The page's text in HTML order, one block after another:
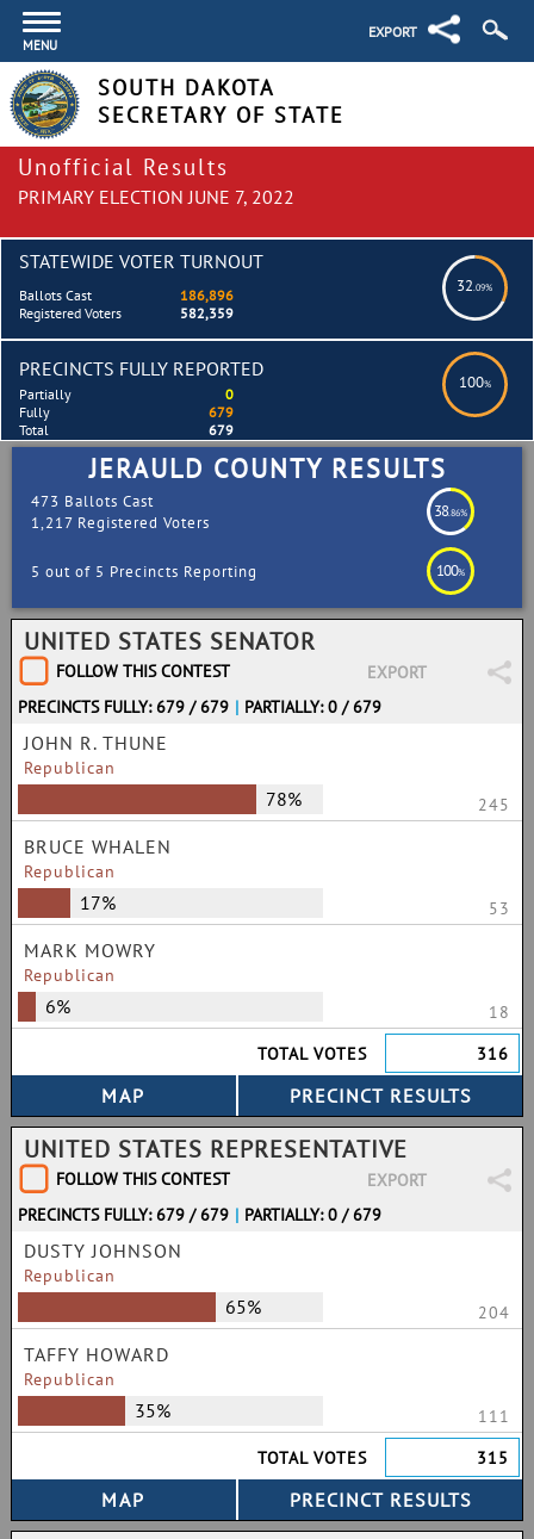
MENU
EXPORT
SOUTH DAKOTA
SECRETARY OF STATE
Unofficial Results
PRIMARY ELECTION JUNE 7, 2022
STATEWIDE VOTER TURNOUT
32.09%
Ballots Cast
186,896
Registered Voters
582,359
PRECINCTS FULLY REPORTED
100%
Partially
0
Fully
679
Total
679
JERAULD COUNTY RESULTS
473 Ballots Cast
1,217 Registered Voters
38.86%
5 out of 5 Precincts Reporting 100%
UNITED STATES SENATOR
FOLLOW THIS CONTEST
EXPORT
PRECINCTS FULLY: 679 / 679 | PARTIALLY: 0 / 679
JOHN R. THUNE
Republican
78% 245
BRUCE WHALEN
Republican
17% 53
MARK MOWRY
Republican
6%
18
TOTAL VOTES
316
UNITED STATES REPRESENTATIVE
FOLLOW THIS CONTEST
EXPORT
PRECINCTS FULLY: 679 / 679 | PARTIALLY: 0 / 679
DUSTY JOHNSON
Republican
65% 204
TAFFY HOWARD
Republican
35%
111
TOTAL VOTES
315